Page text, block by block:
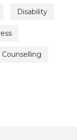
Disability